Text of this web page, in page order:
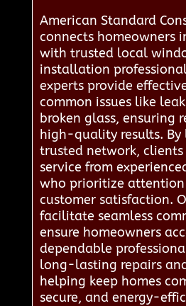
American Standard
connects homeowners
with trusted local
installation
experts provide
common issues like
broken glass, ensuring
high-quality results.
trusted network, clients
service from
who prioritize
customer satisfaction.
facilitate seamless
ensure homeowners
dependable
long-lasting repairs
helping keep homes
secure, and energy-